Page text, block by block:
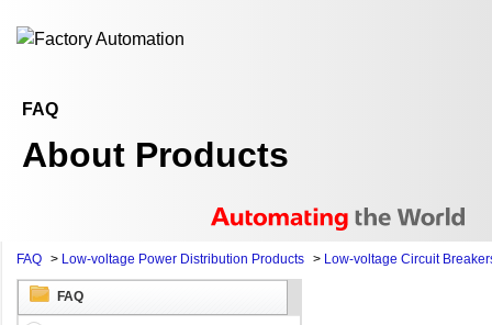
FAQ
About Products
FAQ > Low-voltage Power Distribution Products > Low-voltage Circuit
FAQ